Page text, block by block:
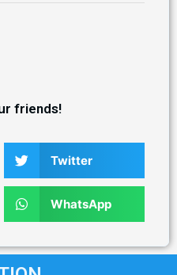
friends!
Twitter
WhatsApp